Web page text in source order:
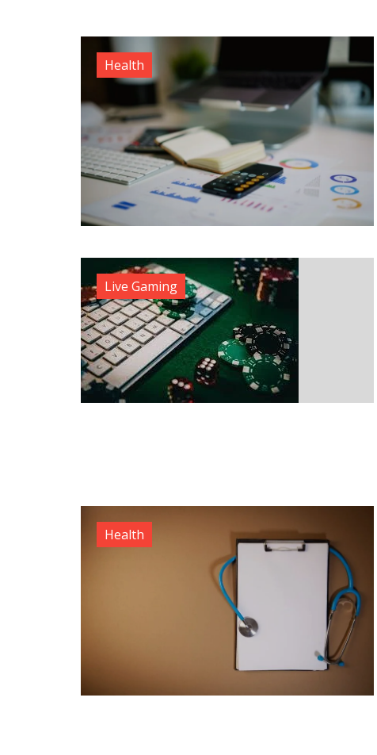
Health
Live Gaming
Health